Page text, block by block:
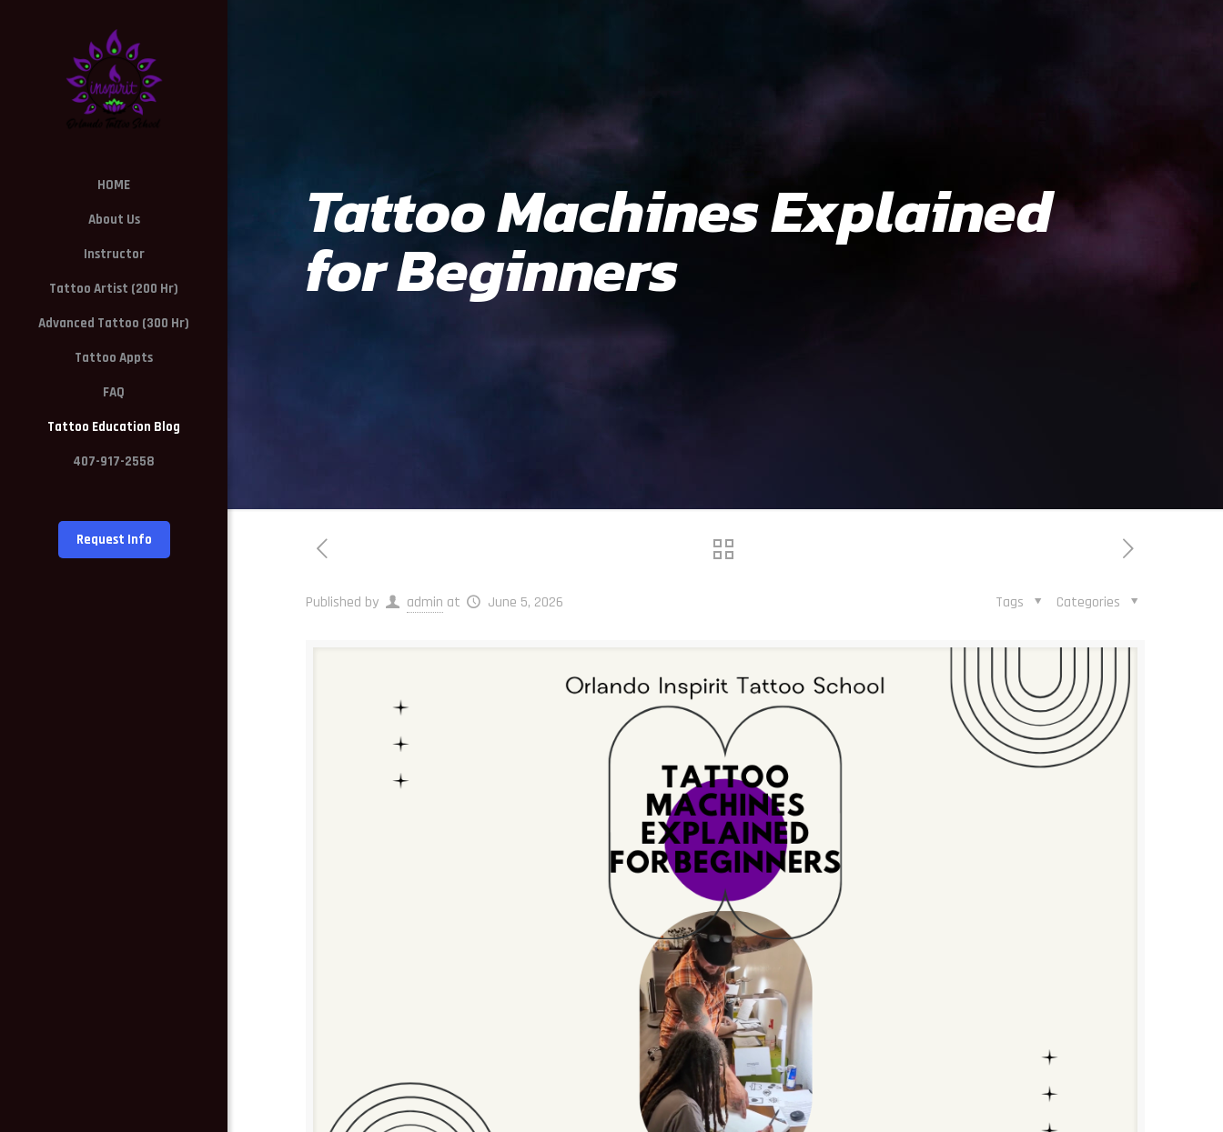
HOME
About Us
Instructor
Tattoo Artist (200 Hr)
Advanced Tattoo (300 Hr)
Tattoo Appts
FAQ
Tattoo Education Blog
407-917-2558
Request Info
Tattoo Machines Explained
for Beginners
Published by admin at June 5, 2026 Categories
Tags